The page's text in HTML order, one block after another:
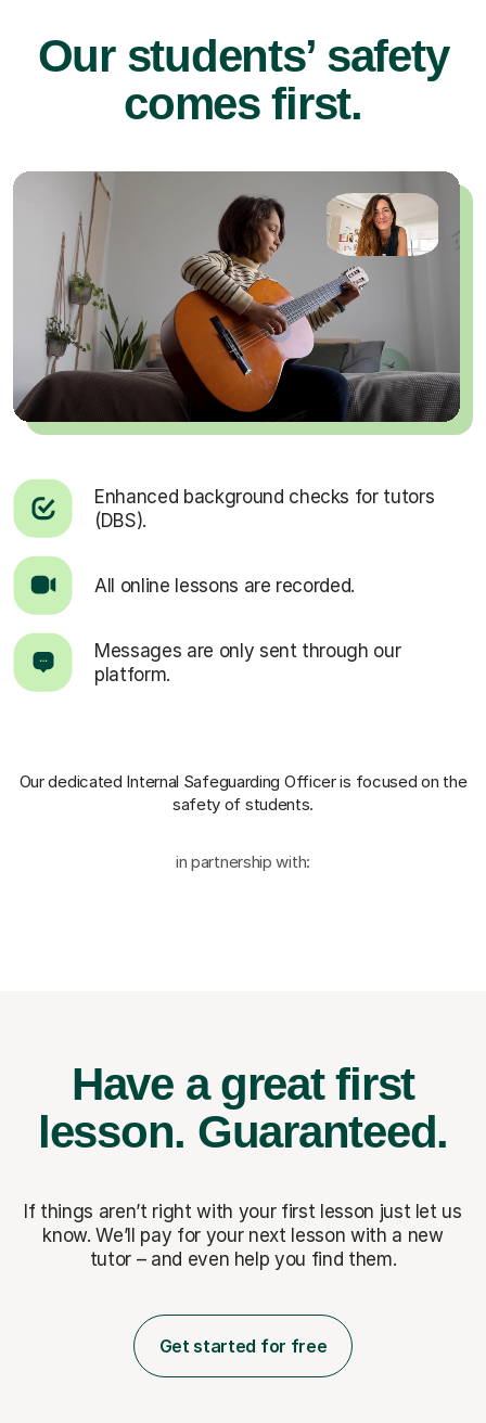
Our students’ safety
comes first.
Enhanced background checks for tutors
(DBS).
All online lessons are recorded.
Messages are only sent through our
platform.
Our dedicated Internal Safeguarding Officeris focused on the
safety of students.
in partnership with:
Have a great first
lesson. Guaranteed.
If things aren’t right with your first lesson just let us
know. We’ll pay for your next lesson with a new
tutor – and even help you find them.
Get started for free